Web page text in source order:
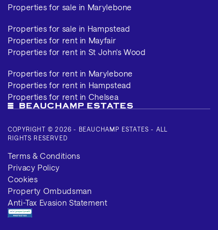
Properties for sale in Marylebone
Properties for sale in Hampstead
Properties for rent in Mayfair
Properties for rent in St John's Wood
Properties for rent in Marylebone
Properties for rent in Hampstead
Properties for rent in Chelsea
COPYRIGHT © 2026 - BEAUCHAMP ESTATES - ALL
RIGHTS RESERVED
Terms & Conditions
Privacy Policy
Cookies
Property Ombudsman
Anti-Tax Evasion Statement